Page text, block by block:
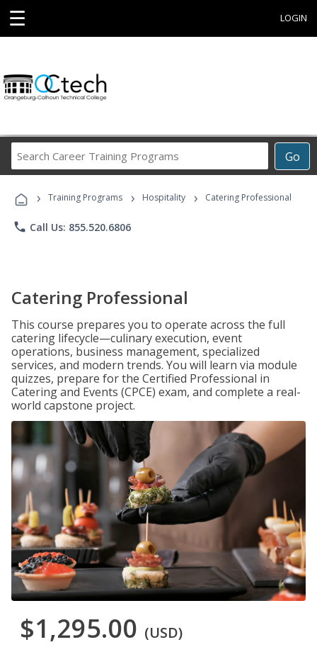
☰ LOGIN
Go
Career
Programs
› Training Programs › Hospitality › Catering Professional
phone Call Us: 855.520.6806
Catering Professional
This course prepares you to operate across the full
catering lifecycle—culinary execution, event
operations, business management, specialized
services, and modern trends. You will learn via module
quizzes, prepare for the Certified Professional in
Catering and Events (CPCE) exam, and complete a real-
world capstone project.
$1,295.00 (USD)